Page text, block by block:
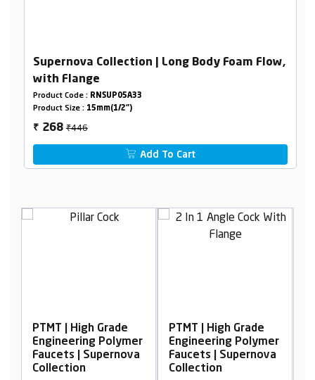
Supernova Collection | Long Body Foam Flow,
with Flange
Product Code : RNSUP05A33
Product Size : 15mm(1/2")
₹ 268₹446
Add To Cart
Grade
Polymer
PTMT | High Grade
Engineering Polymer
Faucets | Supernova
Collection
PTMT | High Grade
Engineering
Faucets |
Collection